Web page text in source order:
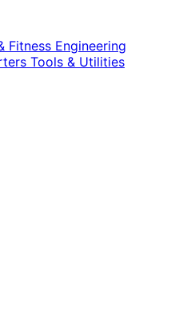
Fitness Engineering
Tools & Utilities